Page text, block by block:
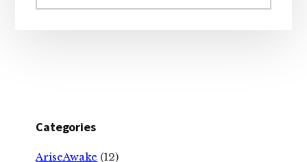
website
Categories
AriseAwake (12)